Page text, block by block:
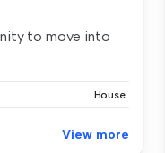
to move into
House
View more